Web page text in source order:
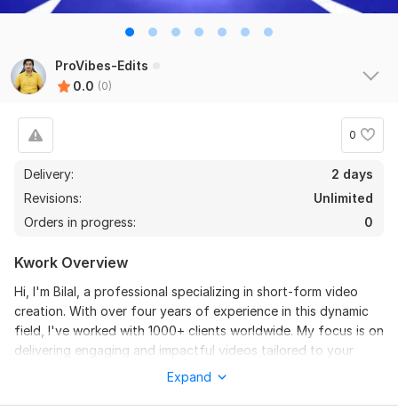
ProVibes-Edits
0.0 (0)
0
Delivery:
2 days
Revisions:
Unlimited
Orders in progress:
0
Kwork Overview
Hi, I'm Bilal, a professional specializing in short-form video
creation. With over four years of experience in this dynamic
field, I've worked with 1000+ clients worldwide. My focus is on
delivering engaging and impactful videos tailored to your
specific needs and audience. From concept to execution, I
ensure a seamless process and exceptional results that
exceed expectations. Let's work together to bring your vision
Expand